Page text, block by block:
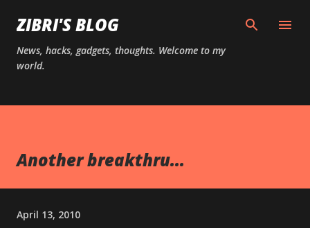
Skip to main content
ZIBRI'S BLOG
News, hacks, gadgets, thoughts. Welcome to my
world.
Another breakthru...
April 13, 2010